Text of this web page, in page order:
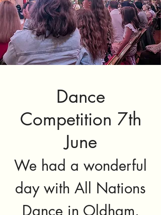
Dance
Competition 7th
June
We had a wonderful
day with All Nations
Dance in Oldham.